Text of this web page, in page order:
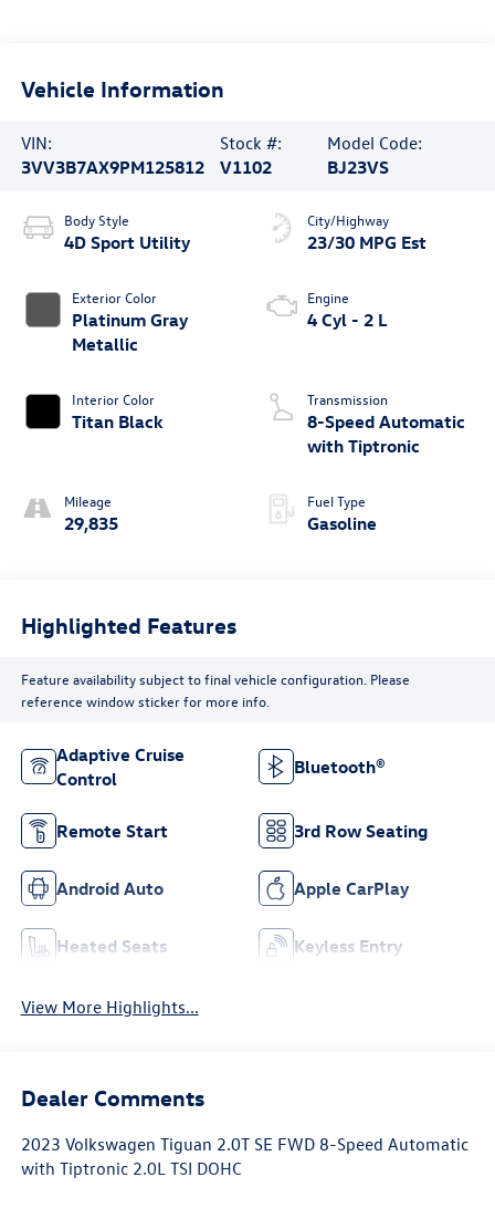
Vehicle Information
VIN:
3VV3B7AX9PM125812
Stock #:
V1102
Model Code:
BJ23VS
Body Style
4D Sport Utility
Exterior Color
Platinum Gray
Metallic
Interior Color
Titan Black
Mileage
29,835
City/Highway
23/30 MPG Est
Engine
4 Cyl - 2 L
Transmission
8-Speed Automatic
with Tiptronic
Fuel Type
Gasoline
Highlighted Features
Feature availability subject to final vehicle configuration. Please
reference window sticker for more info.
Adaptive Cruise
Control
Bluetooth®
Remote Start 3rd Row Seating
Android Auto Apple CarPlay
Heated Seats Keyless Entry
View More Highlights...
Dealer Comments
2023 Volkswagen Tiguan 2.0T SE FWD 8-Speed Automatic
with Tiptronic 2.0L TSI DOHC